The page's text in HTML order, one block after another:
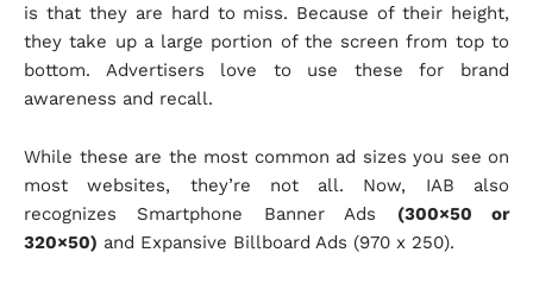
is that they are hard to miss. Because of their height,
they take up a large portion of the screen from top to
bottom. Advertisers love to use these for brand
awareness and recall.
While these are the most common ad sizes you see on
most websites, they’re not all. Now, IAB also
recognizes Smartphone Banner Ads (300×50 or
320×50) and Expansive Billboard Ads (970 x 250).